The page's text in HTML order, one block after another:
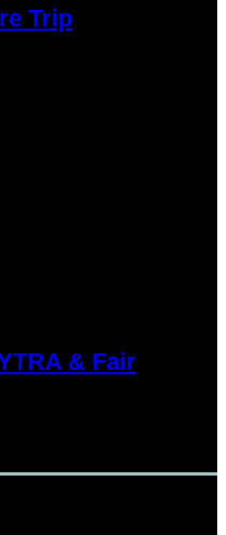
Trip
& Fair